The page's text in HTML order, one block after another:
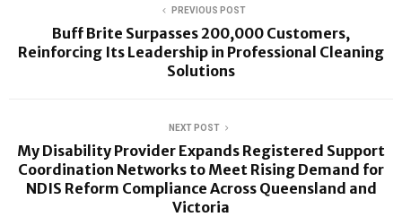
PREVIOUS POST
Buff Brite Surpasses 200,000 Customers,
Reinforcing Its Leadership in Professional Cleaning
Solutions
NEXT POST
My Disability Provider Expands Registered Support
Coordination Networks to Meet Rising Demand for
NDIS Reform Compliance Across Queensland and
Victoria